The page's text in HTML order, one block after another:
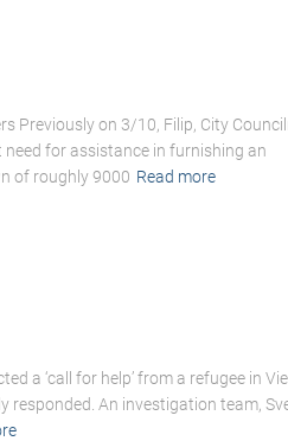
Previously on 3/10, Filip, City
for assistance in furnishing an
of roughly 9000 Read more
a ‘call for help’ from a refugee in
responded. An investigation team,